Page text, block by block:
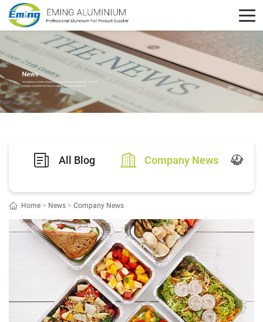
All Blog Company News
Home > News > Company News